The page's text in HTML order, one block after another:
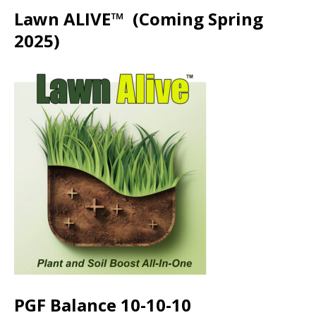
Lawn ALIVE™ (Coming Spring
2025)
PGF Balance 10-10-10